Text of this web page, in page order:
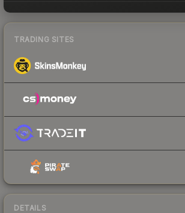
TRADING SITES
DETAILS